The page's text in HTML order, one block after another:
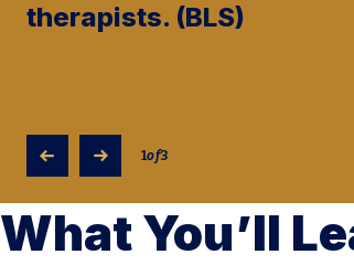
therapists. (BLS)
1of3
What You’ll